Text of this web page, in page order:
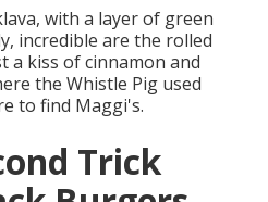
with a layer of green
incredible are the rolled
a kiss of cinnamon and
the Whistle Pig used
to find Maggi's.
Trick